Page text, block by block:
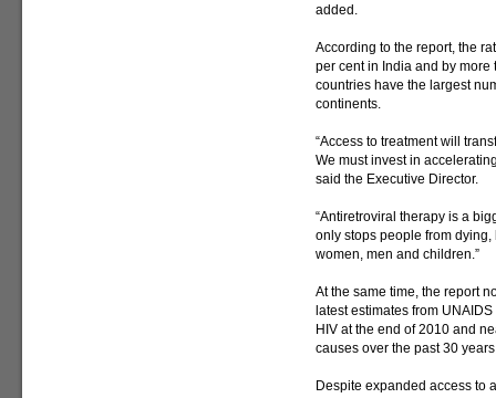
added.
According to the report, the
per cent in India and by more
countries have the largest
continents.
“Access to treatment will
We must invest in
said the Executive Director.
“Antiretroviral therapy is a
only stops people from
women, men and children.”
At the same time, the report
latest estimates from
HIV at the end of 2010 and
causes over the past 30
Despite expanded access to